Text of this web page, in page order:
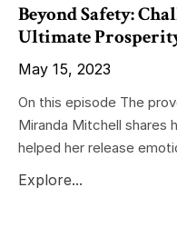
Beyond Safety:
Ultimate
May 15, 2023
On this episode The
Miranda Mitchell shares
helped her release
Explore...